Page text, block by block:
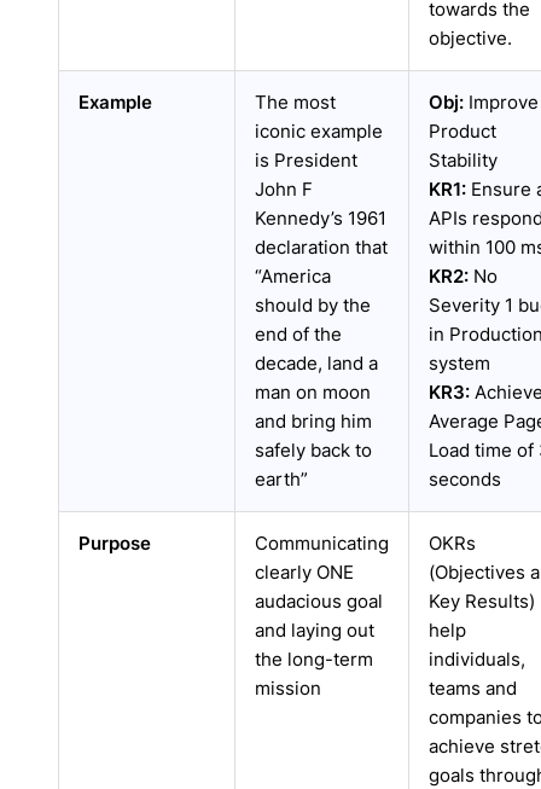
towards the
objective.
Example
The most
iconic example
is President
John F
Kennedy’s 1961
declaration that
“America
should by the
end of the
decade, land a
man on moon
and bring him
safely back to
earth”
Obj: Improve
Product
Stability
KR1: Ensure
APIs
within 100
KR2: No
Severity 1
in
system
KR3:
Average
Load time of
seconds
Purpose
Communicating
clearly ONE
audacious goal
and laying out
the long-term
mission
OKRs
(Objectives
Key Results)
help
individuals,
teams and
companies
achieve
goals